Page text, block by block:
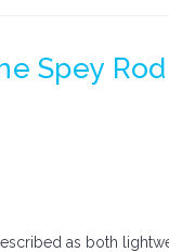
Spey Rod
as both